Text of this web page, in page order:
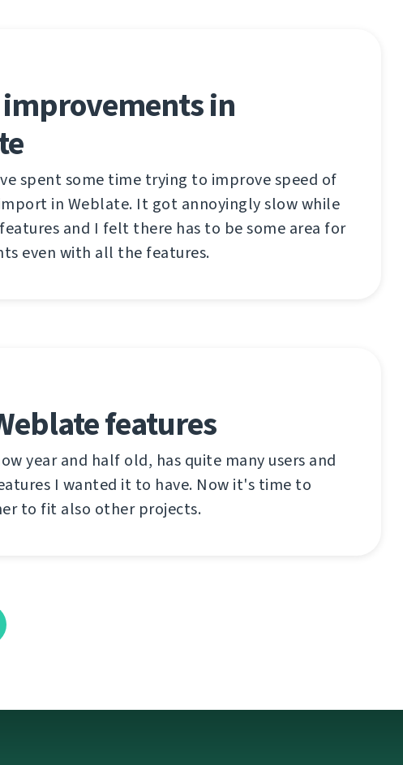
improvements in
spent some time trying to improve speed of
in Weblate. It got annoyingly slow while
and I felt there has to be some area for
even with all the features.
features
year and half old, has quite many users and
I wanted it to have. Now it's time to
to fit also other projects.